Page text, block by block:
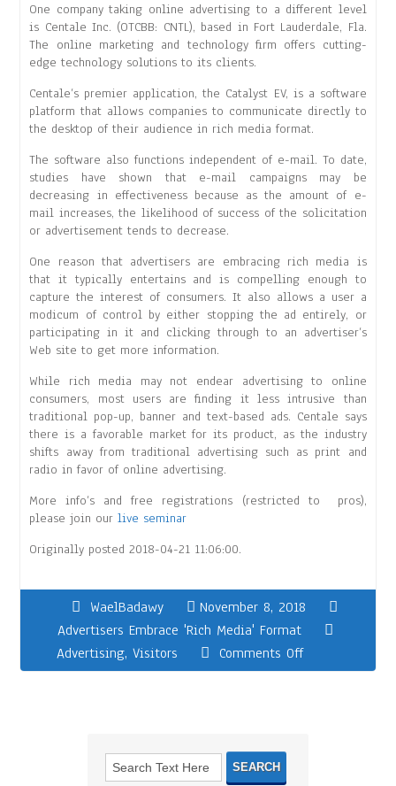
One company taking online advertising to a different level
is Centale Inc. (OTCBB: CNTL), based in Fort Lauderdale, Fla.
The online marketing and technology firm offers cutting-
edge technology solutions to its clients.
Centale’s premier application, the Catalyst EV, is a software
platform that allows companies to communicate directly to
the desktop of their audience in rich media format.
The software also functions independent of e-mail. To date,
studies have shown that e-mail campaigns may be
decreasing in effectiveness because as the amount of e-
mail increases, the likelihood of success of the solicitation
or advertisement tends to decrease.
One reason that advertisers are embracing rich media is
that it typically entertains and is compelling enough to
capture the interest of consumers. It also allows a user a
modicum of control by either stopping the ad entirely, or
participating in it and clicking through to an advertiser’s
Web site to get more information.
While rich media may not endear advertising to online
consumers, most users are finding it less intrusive than
traditional pop-up, banner and text-based ads. Centale says
there is a favorable market for its product, as the industry
shifts away from traditional advertising such as print and
radio in favor of online advertising.
More info’s and free registrations (restricted to pros),
please join ourlive seminar
Originally posted 2018-04-21 11:06:00.
WaelBadawy
November 8, 2018
Advertisers Embrace 'Rich Media' Format
Advertising,Visitors Comments Off